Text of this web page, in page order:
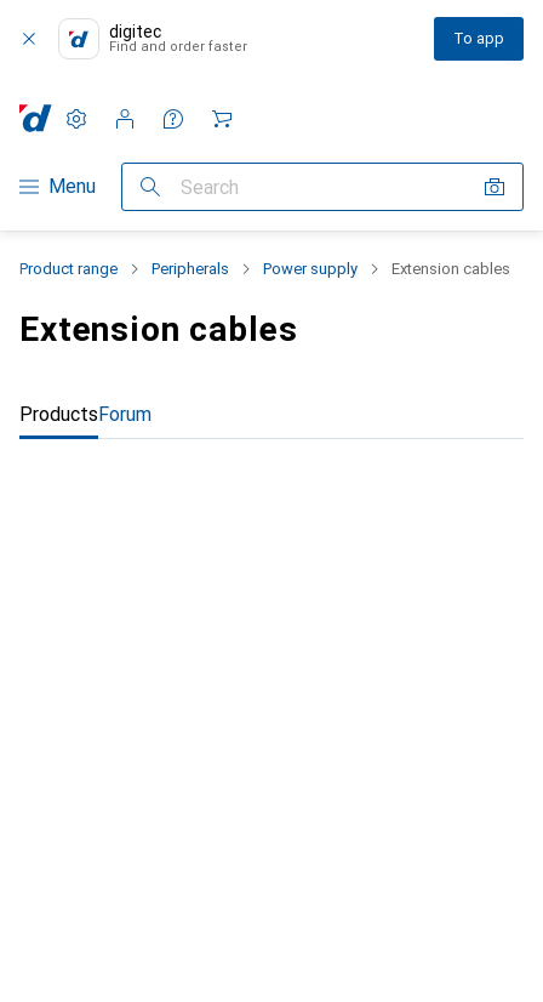
digitec
Find and order faster To app
Category Navigation
Menu Search
Settings
Customer account
Comparison lists
Watch lists
Cart
Product range Peripherals Power supply Extension cables
Extension cables
ProductsForum